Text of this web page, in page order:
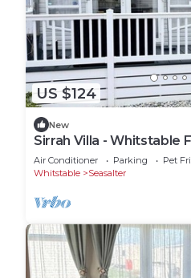
US $124
New
Sirrah Villa - Whitstable
Air Conditioner Parking
Pet
Whitstable
Seasalter